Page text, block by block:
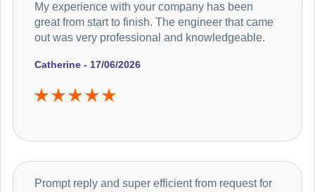
Catherine - 17/06/2026
My experience with your company has been
great from start to finish. The engineer that came
out was very professional and knowledgeable.
Prompt reply and super efficient from request for